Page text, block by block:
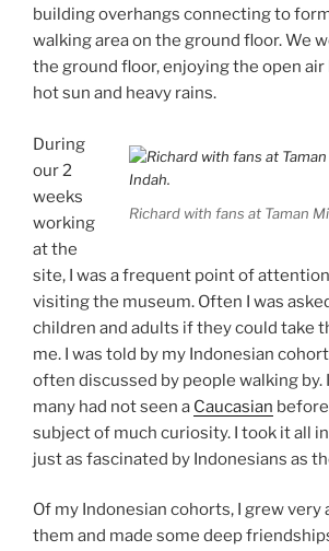
building overhangs connecting to
walking area on the ground floor. We
the ground floor, enjoying the open
hot sun and heavy rains.
Richard with fans at Taman
During
our 2
weeks
working
at the
site, I was a frequent point of
visiting the museum. Often I was
children and adults if they could take
me. I was told by my Indonesian
often discussed by people walking by.
many had not seen a Caucasian
subject of much curiosity. I took it all
just as fascinated by Indonesians as
Of my Indonesian cohorts, I grew very
them and made some deep